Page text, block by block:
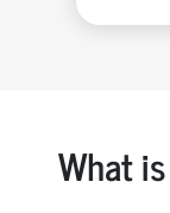
What